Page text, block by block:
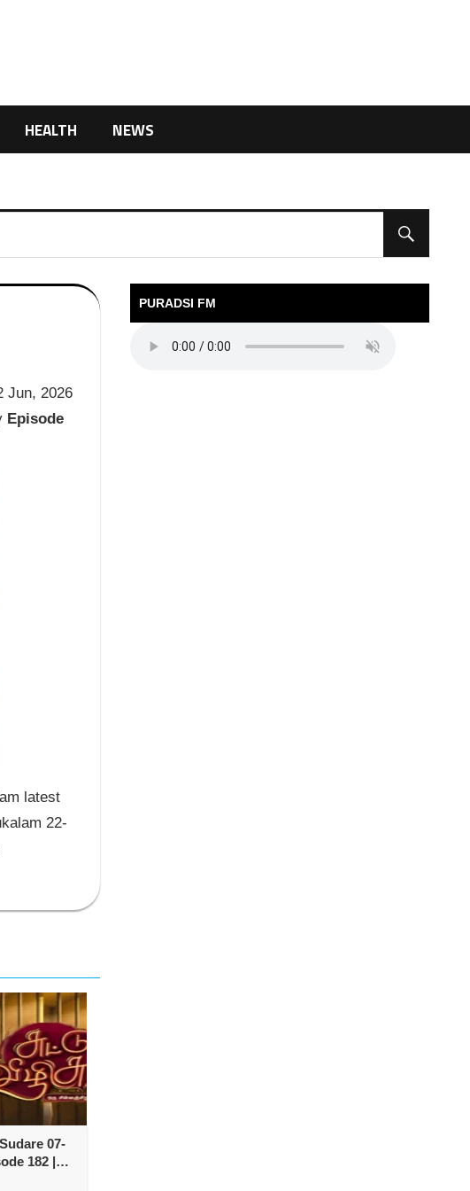
HEALTH NEWS
Jun, 2026
Episode
latest
22-
07-
182 |
PURADSI FM